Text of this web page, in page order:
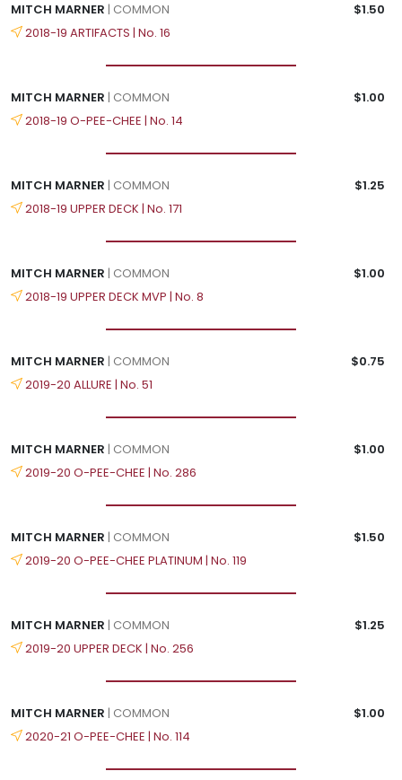
MITCH MARNER | COMMON
$1.50
2018-19 ARTIFACTS | No. 16
MITCH MARNER | COMMON
$1.00
2018-19 O-PEE-CHEE | No. 14
MITCH MARNER | COMMON
$1.25
2018-19 UPPER DECK | No. 171
MITCH MARNER | COMMON
$1.00
2018-19 UPPER DECK MVP | No. 8
MITCH MARNER | COMMON
$0.75
2019-20 ALLURE | No. 51
MITCH MARNER | COMMON
$1.00
2019-20 O-PEE-CHEE | No. 286
MITCH MARNER | COMMON
$1.50
2019-20 O-PEE-CHEE PLATINUM | No. 119
MITCH MARNER | COMMON
$1.25
2019-20 UPPER DECK | No. 256
MITCH MARNER | COMMON
$1.00
2020-21 O-PEE-CHEE | No. 114